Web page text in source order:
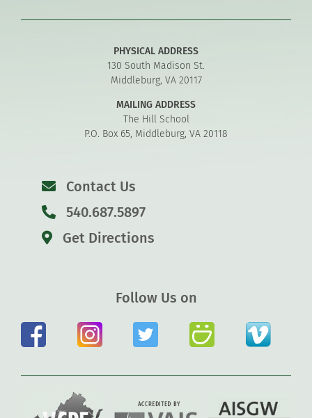
PHYSICAL ADDRESS
130 South Madison St.
Middleburg, VA 20117
MAILING ADDRESS
The Hill School
P.O. Box 65, Middleburg, VA 20118
Contact Us
540.687.5897
Get Directions
Follow Us on